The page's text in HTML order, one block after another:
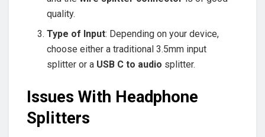
quality.
Type of Input: Depending on your device,
choose either a traditional 3.5mm input
splitter or a USB C to audio splitter.
Issues With Headphone
Splitters